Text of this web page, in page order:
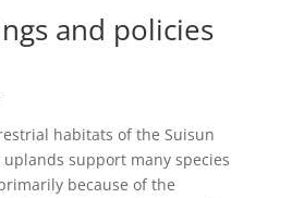
and policies
habitats of the Suisun
support many species
because of the